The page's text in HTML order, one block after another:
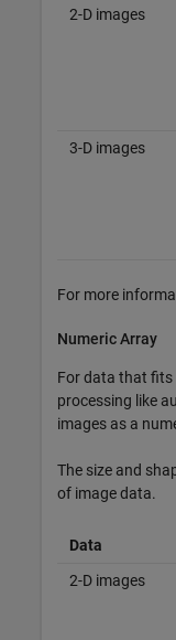
2-D images
3-D images
For more
Numeric Array
For data that fits
processing like
images as a
The size and
of image data.
Data
2-D images